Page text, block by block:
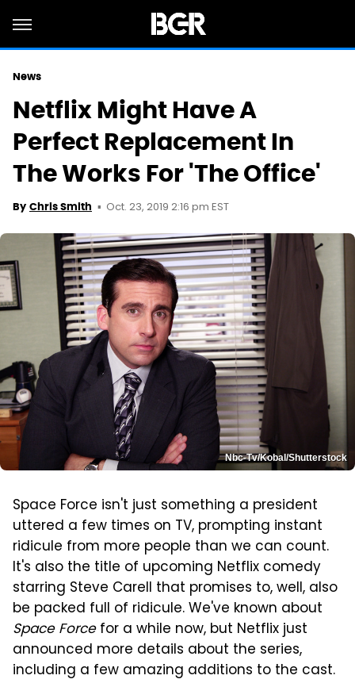
News
Netflix Might Have A
Perfect Replacement In
The Works For 'The Office'
By Chris Smith Oct. 23, 2019 2:16 pm EST
Nbc-Tv/Kobal/Shutterstock
Space Force isn't just something a president
uttered a few times on TV, prompting instant
ridicule from more people than we can count.
It's also the title of upcoming Netflix comedy
starring Steve Carell that promises to, well, also
be packed full of ridicule. We've known about
Space Forcefor a while now, but Netflix just
announced more details about the series,
including a few amazing additions to the cast.